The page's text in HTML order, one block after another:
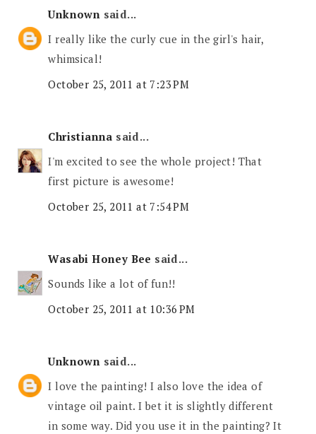
Unknown said...
I really like the curly cue in the girl's hair,
whimsical!
October 25, 2011 at 7:23 PM
Christianna said...
I'm excited to see the whole project! That
first picture is awesome!
October 25, 2011 at 7:54 PM
Wasabi Honey Bee said...
Sounds like a lot of fun!!
October 25, 2011 at 10:36 PM
Unknown said...
I love the painting! I also love the idea of
vintage oil paint. I bet it is slightly different
in some way. Did you use it in the painting? It